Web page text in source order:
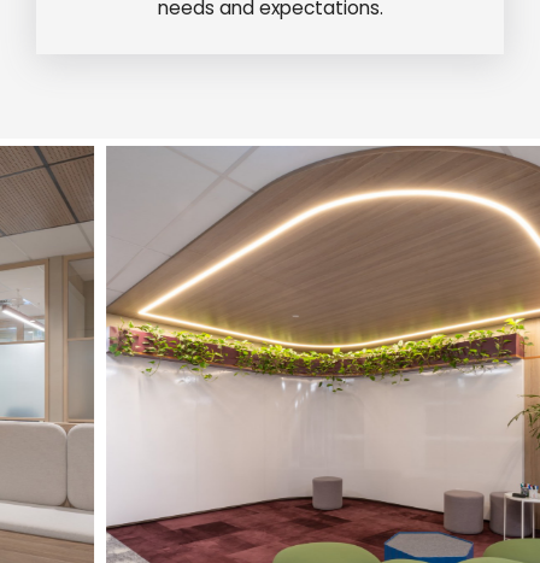
needs and expectations.